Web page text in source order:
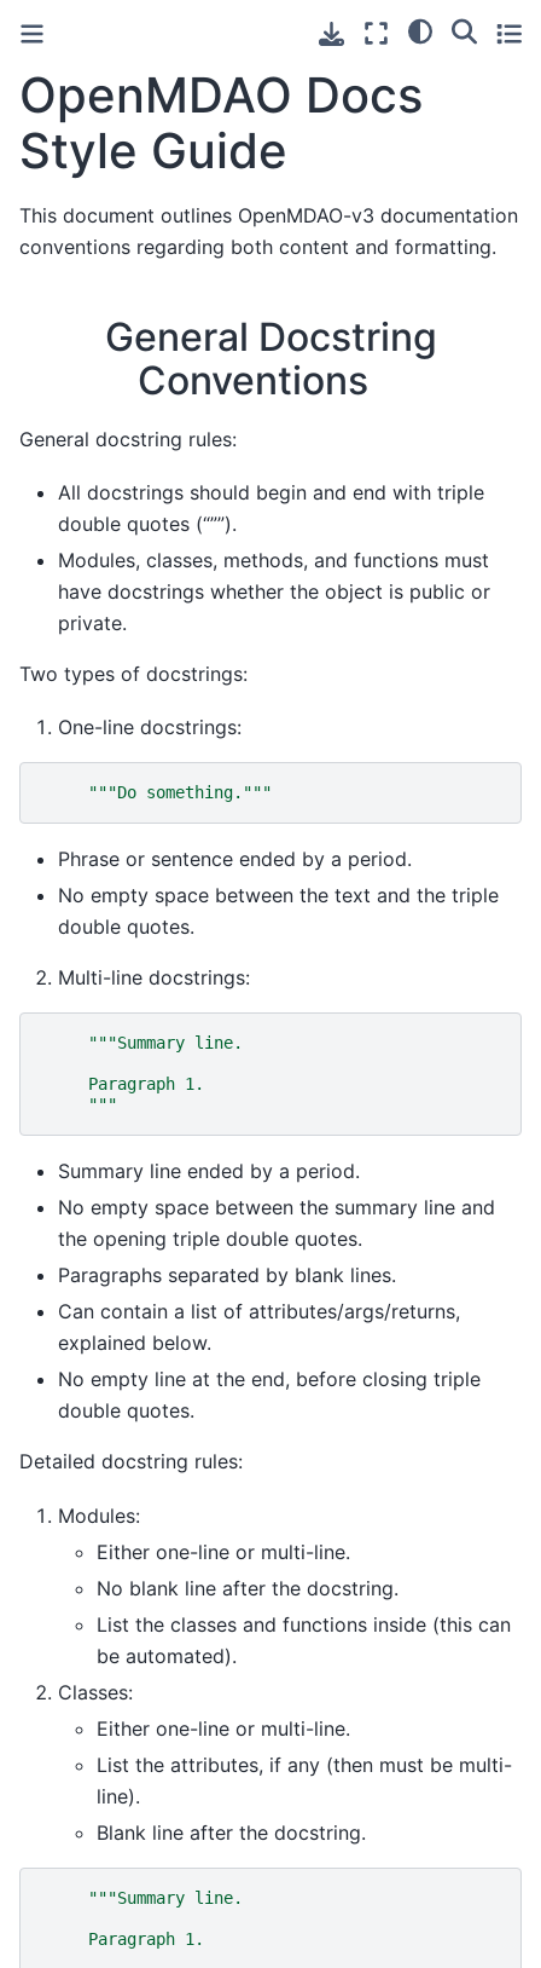
OpenMDAO Docs
Style Guide
This document outlines OpenMDAO-v3 documentation
conventions regarding both content and formatting.
General Docstring
Conventions
General docstring rules:
All docstrings should begin and end with triple
double quotes (“””).
Modules, classes, methods, and functions must
have docstrings whether the object is public or
private.
Two types of docstrings:
One-line docstrings:
"""Do something."""
Phrase or sentence ended by a period.
No empty space between the text and the triple
double quotes.
Multi-line docstrings:
"""Summary line.
     Paragraph 1.
     """
Summary line ended by a period.
No empty space between the summary line and
the opening triple double quotes.
Paragraphs separated by blank lines.
Can contain a list of attributes/args/returns,
explained below.
No empty line at the end, before closing triple
double quotes.
Detailed docstring rules:
Modules:
Either one-line or multi-line.
No blank line after the docstring.
List the classes and functions inside (this can
be automated).
Classes:
Either one-line or multi-line.
List the attributes, if any (then must be multi-
line).
Blank line after the docstring.
"""Summary line.
     Paragraph 1.